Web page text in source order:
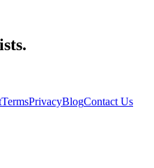
TermsPrivacyBlogContact Us